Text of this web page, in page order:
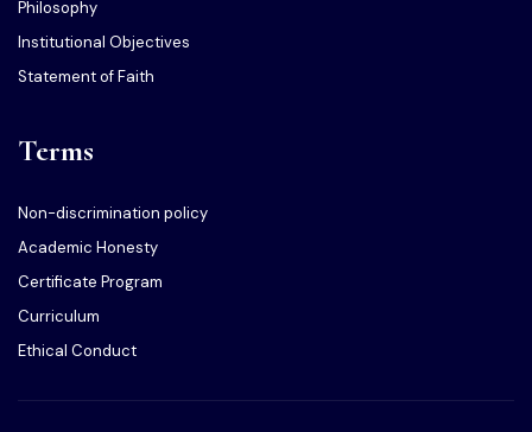
Philosophy
Institutional Objectives
Statement of Faith
Terms
Non-discrimination policy
Academic Honesty
Certificate Program
Curriculum
Ethical Conduct